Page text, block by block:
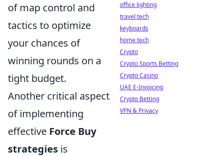
of map control and
tactics to optimize
your chances of
winning rounds on a
tight budget.
Another critical aspect
of implementing
effective Force Buy
strategies is
office lighting
travel tech
keyboards
home tech
Crypto
Crypto Sports Betting
Crypto Casino
UAE E-Invoicing
Crypto Betting
VPN & Privacy